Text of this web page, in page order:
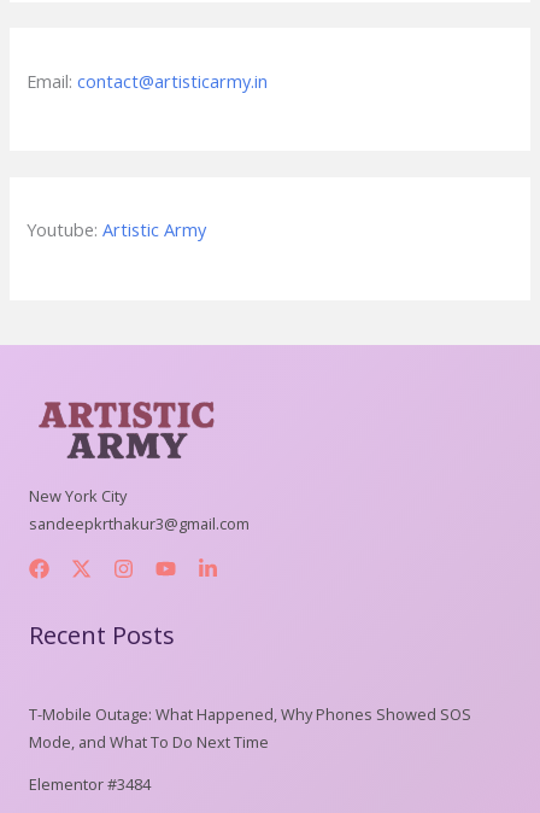
Email:contact@artisticarmy.in
Youtube:Artistic Army
New York City
sandeepkrthakur3@gmail.com
Recent Posts
T-Mobile Outage: What Happened, Why Phones Showed SOS
Mode, and What To Do Next Time
Elementor #3484